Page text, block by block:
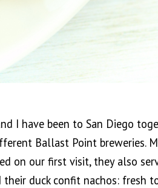
I have been to San Diego
Ballast Point breweries.
on our first visit, they also
their duck confit nachos: fresh